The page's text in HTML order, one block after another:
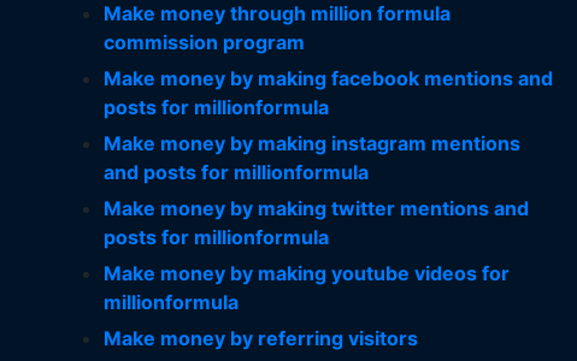
Make money through million formula
commission program
Make money by making facebook mentions and
posts for millionformula
Make money by making instagram mentions
and posts for millionformula
Make money by making twitter mentions and
posts for millionformula
Make money by making youtube videos for
millionformula
Make money by referring visitors